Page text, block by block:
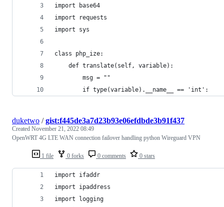
import base64
import requests
import sys
class php_ize:
    def translate(self, variable):
        msg = ""
        if type(variable).__name__ == 'int':
1 file 0 forks 0 comments 0 stars
duketwo /gist:f445de3a7d23b93e06efdbde3b91f437
Created November 21, 2022 08:49
OpenWRT 4G LTE WAN connection failover handling python Wireguard VPN
import ifaddr
import ipaddress
import logging